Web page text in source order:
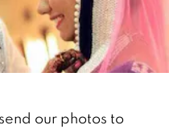
our photos to